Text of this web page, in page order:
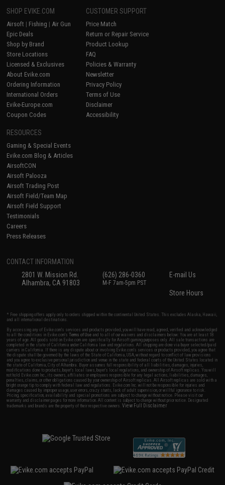
SHOP EVIKE.COM
Airsoft | Fishing | Air Gun
Epic Deals
Shop by Brand
Store Locations
Licensed & Exclusives
About Evike.com
Ordering Information
International Orders
Evike-Europe.com
Coupon Codes
CUSTOMER SUPPORT
Price Match
Return or Repair Service
Product Lookup
FAQ
Policies & Warranty
Newsletter
Privacy Policy
Terms of Use
Disclaimer
Accessibility
RESOURCES
Gaming & Special Events
Evike.com Blog & Articles
AirsoftCON
Airsoft Palooza
Airsoft Trading Post
Airsoft Field/Team Map
Airsoft Field Support
Testimonials
Careers
Press Releases
CONTACT INFORMATION
2801 W. Mission Rd.
Alhambra, CA 91803
(626) 286-0360
M-F 7am-5pm PST
E-mail Us
Store Hours
* Free shipping offers apply only to orders shipped within the continental United States. This excludes Alaska, Hawaii,
and all international destinations.
By accessing any of Evike.com's services and products provided, you will have read, agreed, verified and acknowledged
to all the conditions in Evike.com'sTerms of Use and to all of our waivers and disclaimers below: You are at least 18
years of age. All goods sold on Evike.com are specifically for Airsoft gaming purposes only. All sale transactions are
completed in the state of California under California law and regulations. All shipping are done via buyer selected/paid
carriers in California. If there is any dispute about or involving Evike.com's services or products provided, you agree that
the dispute shall be governed by the laws of the State of California, USA, without regard to conflict of law provisions
and you agree to exclusive personal jurisdiction and venue in the state and federal courts of the United States located in
the state of California, City of Alhambra. Buyer assumes full responsibility of all liabilities, damages, injuries,
modifications done to products, buyer's local laws, buyer's local regulations, and ownership of Airsoft replicas. You will
not hold Evike.com Inc., its owners, affiliates or employees responsible for any legal actions, liabilities, damages,
penalties, claims, or other obligations caused by your ownership of Airsoft replicas. All Airsoft replicas are sold with a
bright orange tip to comply with federal law and regulations. Evike.com Inc. will not be responsible for injuries and
damages caused by improper usage, user errors, crazy stunts, lack of adult supervision, or willful ignorance to risk.
Pricing, specification, availability and special promotions are subject to change without notice. Please visit our
warranty and disclaimer pages for more information. All content is subject to change without prior notice. Designated
trademarks and brands are the property of their respective owners.View Full Disclaimer